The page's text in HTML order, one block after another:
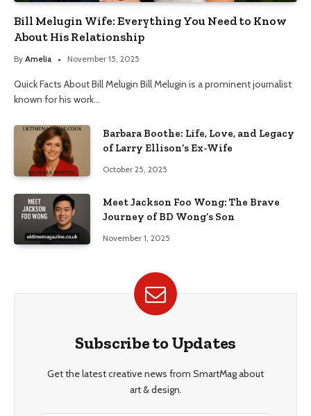
Bill Melugin Wife: Everything You Need to Know
About His Relationship
By Amelia November 15, 2025
Quick Facts About Bill Melugin Bill Melugin is a prominent journalist
known for his work…
Barbara Boothe: Life, Love, and Legacy
of Larry Ellison’s Ex-Wife
October 25, 2025
Meet Jackson Foo Wong: The Brave
Journey of BD Wong’s Son
November 1, 2025
Subscribe to Updates
Get the latest creative news from SmartMag about
art & design.